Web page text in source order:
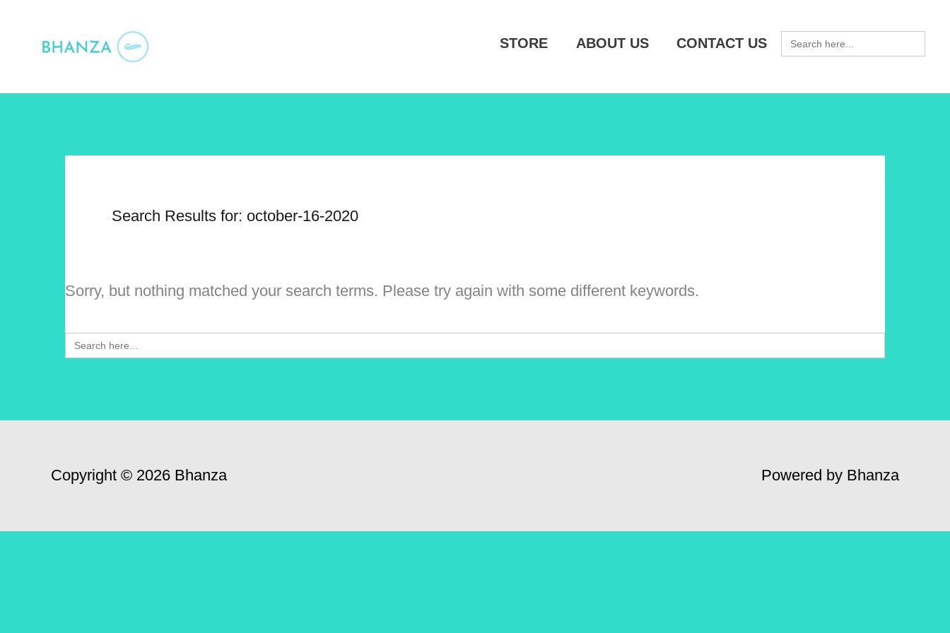
STORE ABOUT US CONTACT US
SEARCH
FOR:
Search Results for: october-16-2020
Sorry, but nothing matched your search terms. Please try again with some different keywords.
Search
for:
Copyright © 2026 Bhanza Powered by Bhanza